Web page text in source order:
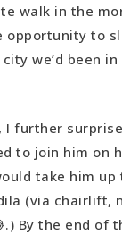
walk in the
opportunity to
we’d been
I further
to join him on
take him up
(via chairlift,
By the end of